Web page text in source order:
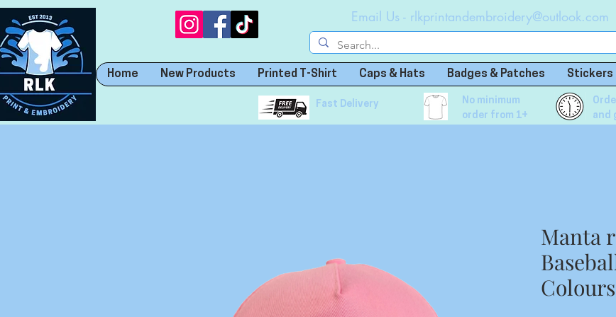
Email Us - rlkprintandembroidery@outlook.com
Home New Products Printed T-Shirt Caps & Hats Badges & Patches Stickers
Fast Delivery
No minimum
order from 1+
and
Manta
Colours